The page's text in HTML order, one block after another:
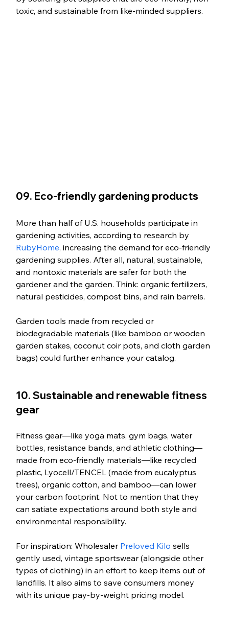
toxic, and sustainable from like-minded suppliers.
09. Eco-friendly gardening products
More than half of U.S. households participate in
gardening activities, according to research by
RubyHome, increasing the demand for eco-friendly
gardening supplies. After all, natural, sustainable,
and nontoxic materials are safer for both the
gardener and the garden. Think: organic fertilizers,
natural pesticides, compost bins, and rain barrels.
Garden tools made from recycled or
biodegradable materials (like bamboo or wooden
garden stakes, coconut coir pots, and cloth garden
bags) could further enhance your catalog.
10. Sustainable and renewable fitness
gear
Fitness gear—like yoga mats, gym bags, water
bottles, resistance bands, and athletic clothing—
made from eco-friendly materials—like recycled
plastic, Lyocell/TENCEL (made from eucalyptus
trees), organic cotton, and bamboo—can lower
your carbon footprint. Not to mention that they
can satiate expectations around both style and
environmental responsibility.
For inspiration: Wholesaler Preloved Kilo sells
gently used, vintage sportswear (alongside other
types of clothing) in an effort to keep items out of
landfills. It also aims to save consumers money
with its unique pay-by-weight pricing model.